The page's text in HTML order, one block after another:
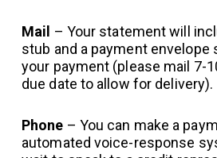
Mail – Your statement will
stub and a payment envelope
your payment (please mail 7-
due date to allow for delivery).
Phone – You can make a
automated voice-response